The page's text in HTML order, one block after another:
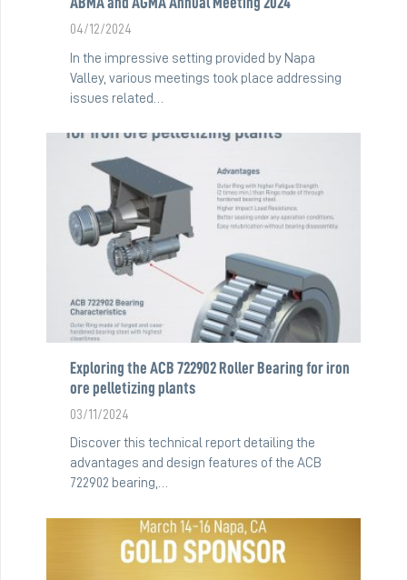
04/12/2024
In the impressive setting provided by Napa
Valley, various meetings took place addressing
issues related…
Exploring the ACB 722902 Roller Bearing for iron
ore pelletizing plants
03/11/2024
Discover this technical report detailing the
advantages and design features of the ACB
722902 bearing,…